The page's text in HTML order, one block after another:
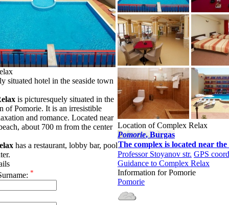
situated hotel in the seaside town
is picturesquely situated in the
of Pomorie. It is an irresistible
and romance. Located near
about 700 m from the center
has a restaurant, lobby bar, pool
*
Location of Complex Relax
Pomoriе, Burgas
The complex is located near the
Professor Stoyanov str. GPS
Guidance to Complex Relax
Information for Pomoriе
Pomoriе